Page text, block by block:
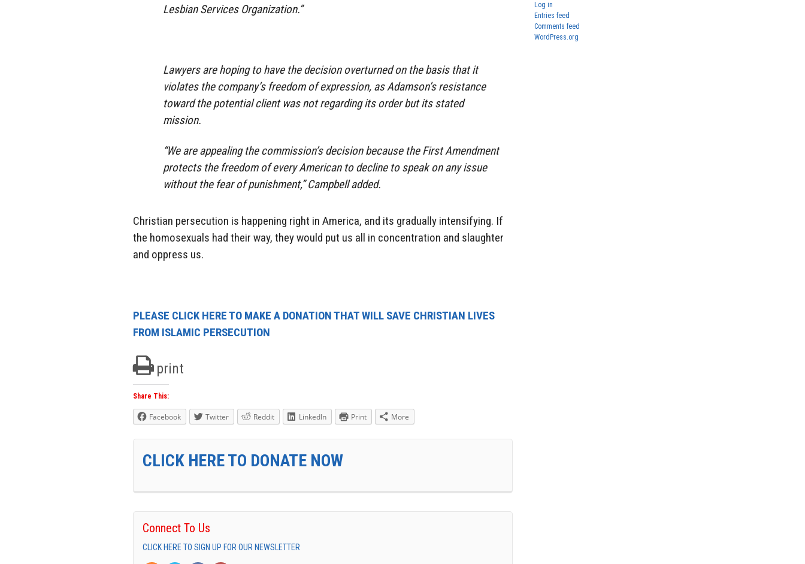
Lesbian Services Organization.”
Lawyers are hoping to have the decision overturned on the basis that it
violates the company’s freedom of expression, as Adamson’s resistance
toward the potential client was not regarding its order but its stated
mission.
“We are appealing the commission’s decision because the First Amendment
protects the freedom of every American to decline to speak on any issue
without the fear of punishment,” Campbell added.
Christian persecution is happening right in America, and its gradually intensifying. If
the homosexuals had their way, they would put us all in concentration and slaughter
and oppress us.
PLEASE CLICK HERE TO MAKE A DONATION THAT WILL SAVE CHRISTIAN LIVES
FROM ISLAMIC PERSECUTION
print
Share This:
Facebook Twitter Reddit LinkedIn Print More
CLICK HERE TO DONATE NOW
Connect To Us
CLICK HERE TO SIGN UP FOR OUR NEWSLETTER
Log in
Entries feed
Comments feed
WordPress.org